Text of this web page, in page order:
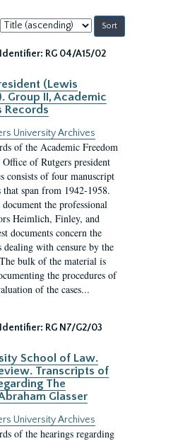
Sort
by:
Identifier: RG 04/A15/02
(Lewis
Group II, Academic
Records
University Archives
of the Academic Freedom
Office of Rutgers president
consists of four manuscript
that span from 1942-1958.
the professional
Heimlich, Finley, and
documents concern the
with censure by the
bulk of the material is
the procedures of
of the cases...
Identifier: RG N7/G2/03
School of Law.
Transcripts of
The
Glasser
University Archives
of the hearings regarding